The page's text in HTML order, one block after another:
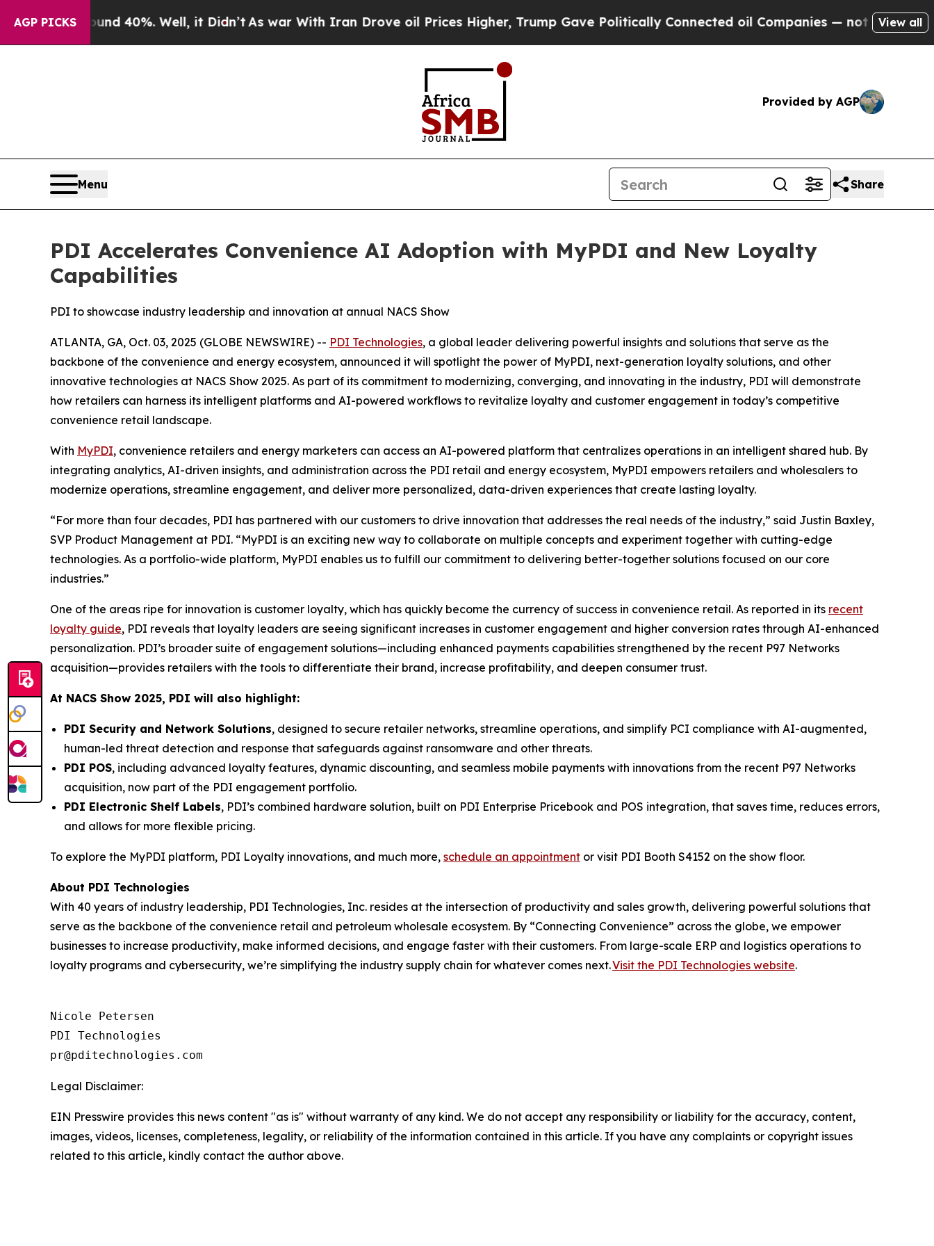
AGP PICKS
Around 40%. Well, it Didn’t As war With Iran Drove oil Prices Higher, Trump Gave Politically Connected oil Companies — not Taxpayers —
View all
Provided by AGP
Menu Share
PDI Accelerates Convenience AI Adoption with MyPDI and New Loyalty
Capabilities
PDI to showcase industry leadership and innovation at annual NACS Show
ATLANTA, GA, Oct. 03, 2025 (GLOBE NEWSWIRE) -- PDI Technologies, a global leader delivering powerful insights and solutions that serve as the
backbone of the convenience and energy ecosystem, announced it will spotlight the power of MyPDI, next-generation loyalty solutions, and other
innovative technologies at NACS Show 2025. As part of its commitment to modernizing, converging, and innovating in the industry, PDI will demonstrate
how retailers can harness its intelligent platforms and AI-powered workflows to revitalize loyalty and customer engagement in today’s competitive
convenience retail landscape.
With MyPDI, convenience retailers and energy marketers can access an AI-powered platform that centralizes operations in an intelligent shared hub. By
integrating analytics, AI-driven insights, and administration across the PDI retail and energy ecosystem, MyPDI empowers retailers and wholesalers to
modernize operations, streamline engagement, and deliver more personalized, data-driven experiences that create lasting loyalty.
“For more than four decades, PDI has partnered with our customers to drive innovation that addresses the real needs of the industry,” said Justin Baxley,
SVP Product Management at PDI. “MyPDI is an exciting new way to collaborate on multiple concepts and experiment together with cutting-edge
technologies. As a portfolio-wide platform, MyPDI enables us to fulfill our commitment to delivering better-together solutions focused on our core
industries.”
One of the areas ripe for innovation is customer loyalty, which has quickly become the currency of success in convenience retail. As reported in its recent
loyalty guide, PDI reveals that loyalty leaders are seeing significant increases in customer engagement and higher conversion rates through AI-enhanced
personalization. PDI’s broader suite of engagement solutions—including enhanced payments capabilities strengthened by the recent P97 Networks
acquisition—provides retailers with the tools to differentiate their brand, increase profitability, and deepen consumer trust.
At NACS Show 2025, PDI will also highlight:
PDI Security and Network Solutions, designed to secure retailer networks, streamline operations, and simplify PCI compliance with AI-augmented,
human-led threat detection and response that safeguards against ransomware and other threats.
PDI POS, including advanced loyalty features, dynamic discounting, and seamless mobile payments with innovations from the recent P97 Networks
acquisition, now part of the PDI engagement portfolio.
PDI Electronic Shelf Labels, PDI’s combined hardware solution, built on PDI Enterprise Pricebook and POS integration, that saves time, reduces errors,
and allows for more flexible pricing.
To explore the MyPDI platform, PDI Loyalty innovations, and much more, schedule an appointment or visit PDI Booth S4152 on the show floor.
About PDI Technologies
With 40 years of industry leadership, PDI Technologies, Inc. resides at the intersection of productivity and sales growth, delivering powerful solutions that
serve as the backbone of the convenience retail and petroleum wholesale ecosystem. By “Connecting Convenience” across the globe, we empower
businesses to increase productivity, make informed decisions, and engage faster with their customers. From large-scale ERP and logistics operations to
loyalty programs and cybersecurity, we’re simplifying the industry supply chain for whatever comes next.Visit the PDI Technologies website.
Nicole Petersen
PDI Technologies
Legal Disclaimer:
EIN Presswire provides this news content "as is" without warranty of any kind. We do not accept any responsibility or liability for the accuracy, content,
images, videos, licenses, completeness, legality, or reliability of the information contained in this article. If you have any complaints or copyright issues
related to this article, kindly contact the author above.